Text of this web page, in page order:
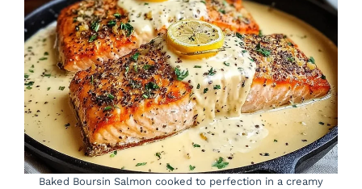
Baked Boursin Salmon cooked to perfection in a creamy